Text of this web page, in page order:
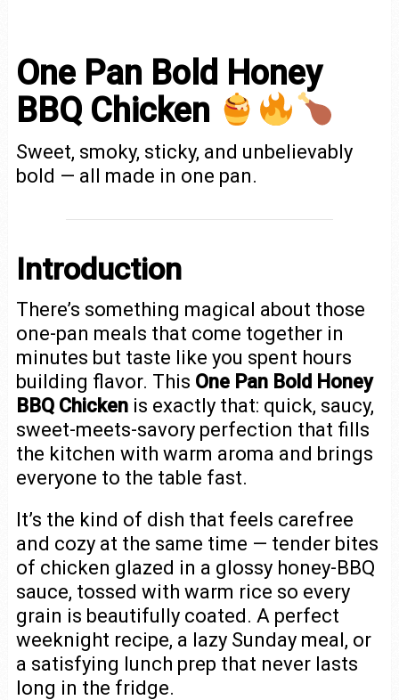
One Pan Bold Honey
BBQ Chicken
Sweet, smoky, sticky, and unbelievably
bold — all made in one pan.
Introduction
There’s something magical about those
one-pan meals that come together in
minutes but taste like you spent hours
building flavor. This One Pan Bold Honey
BBQ Chickenis exactly that: quick, saucy,
sweet-meets-savory perfection that fills
the kitchen with warm aroma and brings
everyone to the table fast.
It’s the kind of dish that feels carefree
and cozy at the same time — tender bites
of chicken glazed in a glossy honey-BBQ
sauce, tossed with warm rice so every
grain is beautifully coated. A perfect
weeknight recipe, a lazy Sunday meal, or
a satisfying lunch prep that never lasts
long in the fridge.